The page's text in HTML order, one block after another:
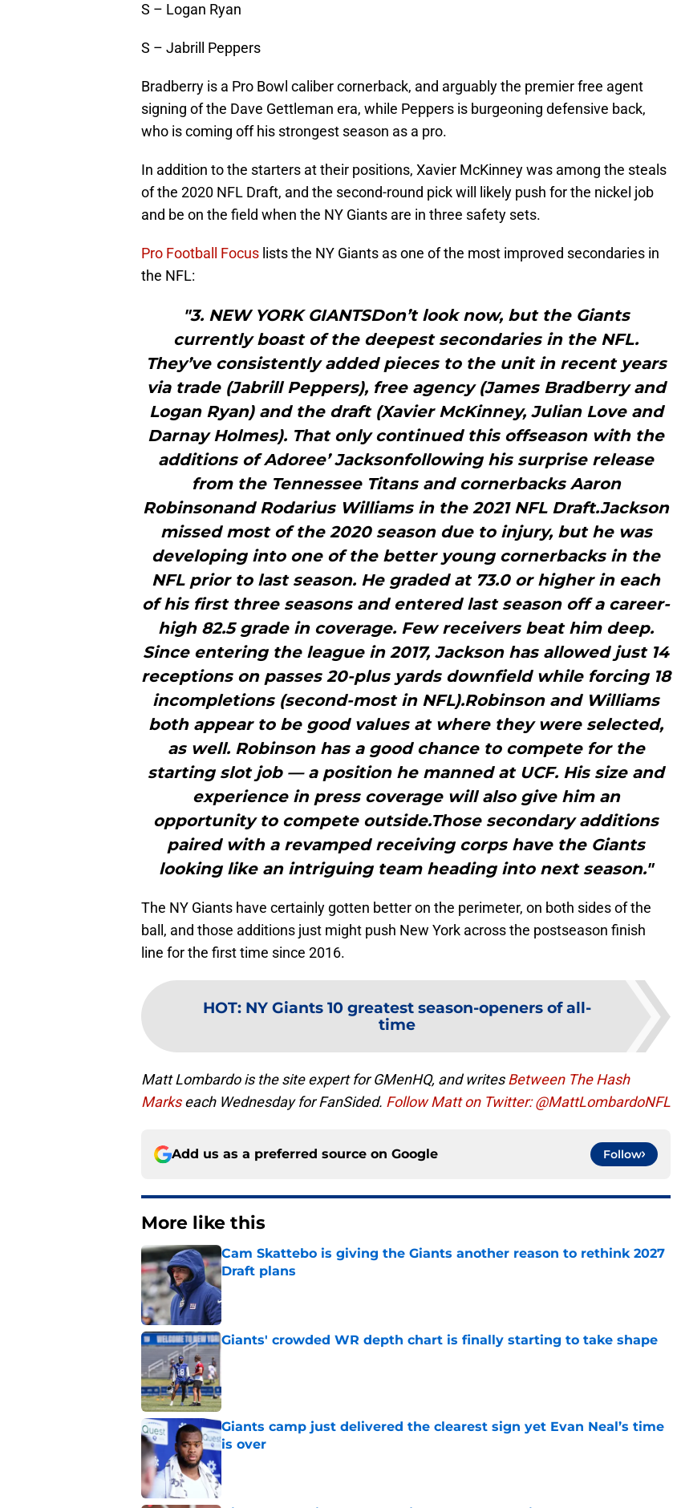
S – Logan Ryan
S – Jabrill Peppers
Bradberry is a Pro Bowl caliber cornerback, and arguably the premier free agent
signing of the Dave Gettleman era, while Peppers is burgeoning defensive back,
who is coming off his strongest season as a pro.
In addition to the starters at their positions, Xavier McKinney was among the steals
of the 2020 NFL Draft, and the second-round pick will likely push for the nickel job
and be on the field when the NY Giants are in three safety sets.
Pro Football Focus lists the NY Giants as one of the most improved secondaries in
the NFL:
"3. NEW YORK GIANTSDon’t look now, but the Giants
currently boast of the deepest secondaries in the NFL.
They’ve consistently added pieces to the unit in recent years
via trade (Jabrill Peppers), free agency (James Bradberry and
Logan Ryan) and the draft (Xavier McKinney, Julian Love and
Darnay Holmes). That only continued this offseason with the
additions of Adoree’ Jacksonfollowing his surprise release
from the Tennessee Titans and cornerbacks Aaron
Robinsonand Rodarius Williams in the 2021 NFL Draft.Jackson
missed most of the 2020 season due to injury, but he was
developing into one of the better young cornerbacks in the
NFL prior to last season. He graded at 73.0 or higher in each
of his first three seasons and entered last season off a career-
high 82.5 grade in coverage. Few receivers beat him deep.
Since entering the league in 2017, Jackson has allowed just 14
receptions on passes 20-plus yards downfield while forcing 18
incompletions (second-most in NFL).Robinson and Williams
both appear to be good values at where they were selected,
as well. Robinson has a good chance to compete for the
starting slot job — a position he manned at UCF. His size and
experience in press coverage will also give him an
opportunity to compete outside.Those secondary additions
paired with a revamped receiving corps have the Giants
looking like an intriguing team heading into next season."
The NY Giants have certainly gotten better on the perimeter, on both sides of the
ball, and those additions just might push New York across the postseason finish
line for the first time since 2016.
HOT: NY Giants 10 greatest season-openers of all-
time
Matt Lombardo is the site expert for GMenHQ, and writesBetween The Hash
Markseach Wednesday for FanSided. Follow Matt on Twitter: @MattLombardoNFL
Add us as a preferred source on Google Follow
More like this
Cam Skattebo is giving the Giants another reason to rethink 2027
Draft plans
Published by on Invalid Date
Giants' crowded WR depth chart is finally starting to take shape
Giants camp just delivered the clearest sign yet Evan Neal’s time
is over